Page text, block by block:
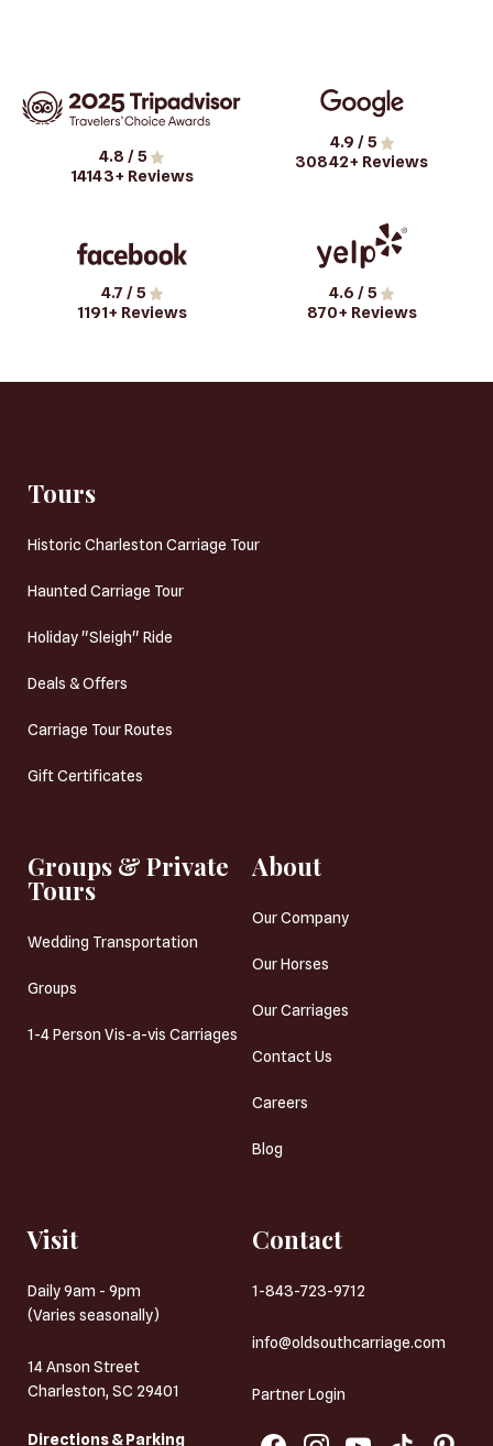
4.8 / 5
14143+ Reviews
4.9 / 5
30842+ Reviews
4.7/ 5
1191+ Reviews
4.6 / 5
870+ Reviews
Tours
Historic Charleston Carriage Tour
Haunted Carriage Tour
Holiday "Sleigh" Ride
Deals & Offers
Carriage Tour Routes
Gift Certificates
Groups & Private
Tours
Wedding Transportation
Groups
1-4 Person Vis-a-vis Carriages
About
Our Company
Our Horses
Our Carriages
Contact Us
Careers
Blog
Visit
Daily 9am - 9pm
(Varies seasonally)
14 Anson Street
Charleston, SC 29401
Directions & Parking
Contact
1-843-723-9712
info@oldsouthcarriage.com
Partner Login